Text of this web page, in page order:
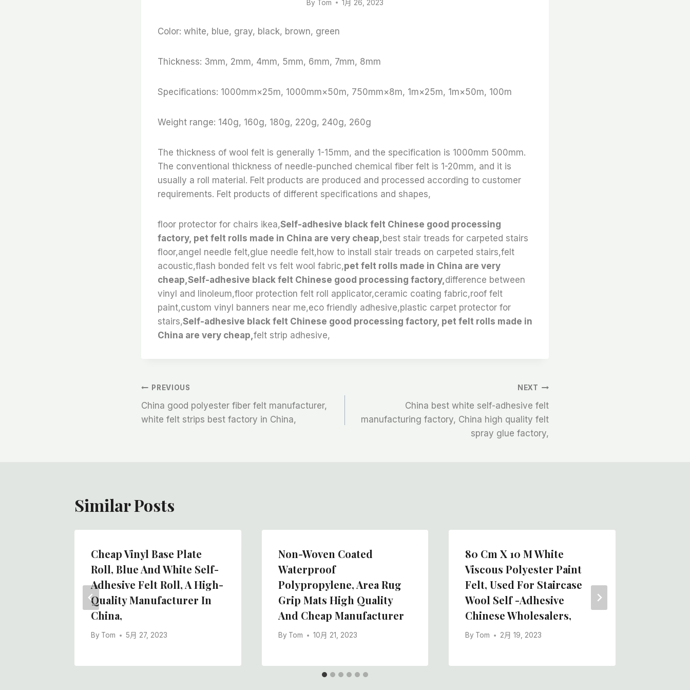
By Tom 1月 26, 2023
Color: white, blue, gray, black, brown, green
Thickness: 3mm, 2mm, 4mm, 5mm, 6mm, 7mm, 8mm
Specifications: 1000mm×25m, 1000mm×50m, 750mm×8m, 1m×25m, 1m×50m, 100m
Weight range: 140g, 160g, 180g, 220g, 240g, 260g
The thickness of wool felt is generally 1-15mm, and the specification is 1000mm 500mm.
The conventional thickness of needle-punched chemical fiber felt is 1-20mm, and it is
usually a roll material. Felt products are produced and processed according to customer
requirements. Felt products of different specifications and shapes,
floor protector for chairs ikea,Self-adhesive black felt Chinese good processing
factory, pet felt rolls made in China are very cheap, best stair treads for carpeted stairs
floor,angel needle felt,glue needle felt,how to install stair treads on carpeted stairs,felt
acoustic,flash bonded felt vs felt wool fabric,pet felt rolls made in China are very
cheap,Self-adhesive black felt Chinese good processing factory, difference between
vinyl and linoleum,floor protection felt roll applicator,ceramic coating fabric,roof felt
paint,custom vinyl banners near me,eco friendly adhesive,plastic carpet protector for
stairs,Self-adhesive black felt Chinese good processing factory, pet felt rolls made in
China are very cheap, felt strip adhesive,
文
章
PREVIOUS
China good polyester fiber felt manufacturer,
white felt strips best factory in China,
NEXT
China best white self-adhesive felt
manufacturing factory, China high quality felt
spray glue factory,
Similar Posts
Cheap Vinyl Base Plate
Roll, Blue And White Self-
Adhesive Felt Roll, A High-
Quality Manufacturer In
China,
By Tom 5月 27, 2023
Non-Woven Coated
Waterproof
Polypropylene, Area Rug
Grip Mats High Quality
And Cheap Manufacturer
By Tom 10月 21, 2023
80 Cm X 10 M White
Viscous Polyester Paint
Felt, Used For Staircase
Wool Self -adhesive
Chinese Wholesalers,
By Tom 2月 19, 2023